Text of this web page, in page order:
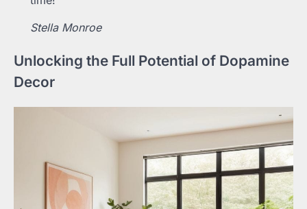
Stella Monroe
Unlocking the Full Potential of Dopamine
Decor